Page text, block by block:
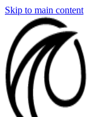
Skip to main content